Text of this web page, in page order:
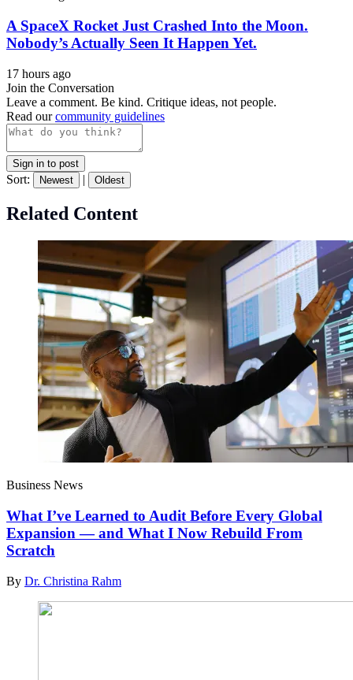
A SpaceX Rocket Just Crashed Into the Moon.
Nobody’s Actually Seen It Happen Yet.
17 hours ago
Join the Conversation
Leave a comment. Be kind. Critique ideas, not people.
Read ourcommunity guidelines
Sign in to post
Sort: Newest | Oldest
Related Content
Business News
What I’ve Learned to Audit Before Every Global
Expansion — and What I Now Rebuild From
Scratch
By Dr. Christina Rahm